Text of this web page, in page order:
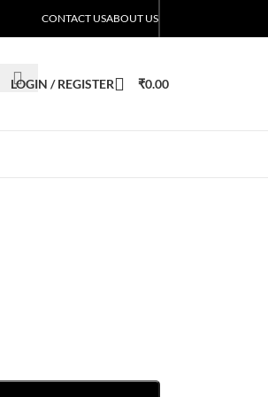
CONTACT USABOUT US
LOGIN / REGISTER ₹0.00